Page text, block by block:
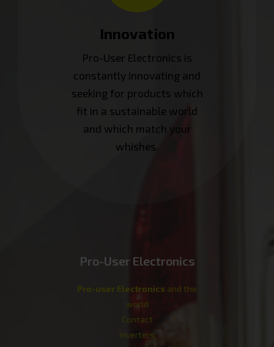
Innovation
Pro-User Electronics is
constantly innovating and
seeking for products which
fit in a sustainable world
and which match your
whishes.
Pro-User Electronics
Pro-user Electronics and the
world
Contact
Inverters